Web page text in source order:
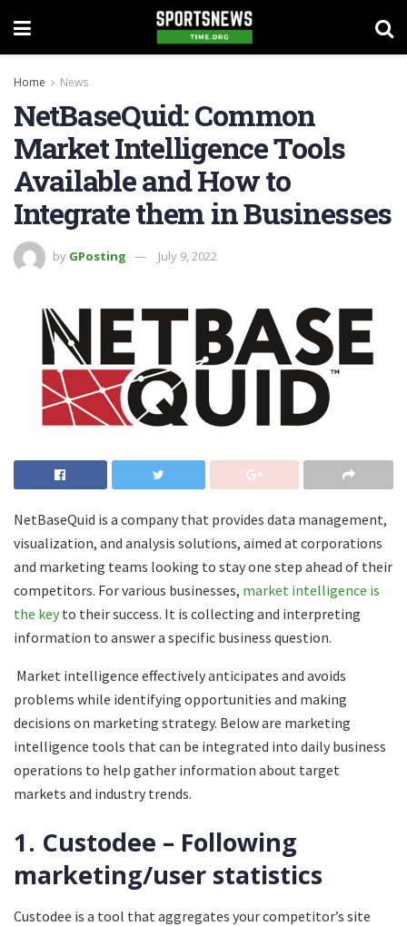
Home News
NetBaseQuid: Common
Market Intelligence Tools
Available and How to
Integrate them in Businesses
by GPosting July 9, 2022
NetBaseQuid is a company that provides data management,
visualization, and analysis solutions, aimed at corporations
and marketing teams looking to stay one step ahead of their
competitors. For various businesses, market intelligence is
the key to their success. It is collecting and interpreting
information to answer a specific business question.
Market intelligence effectively anticipates and avoids
problems while identifying opportunities and making
decisions on marketing strategy. Below are marketing
intelligence tools that can be integrated into daily business
operations to help gather information about target
markets and industry trends.
1. Custodee – Following
marketing/user statistics
Custodee is a tool that aggregates your competitor’s site